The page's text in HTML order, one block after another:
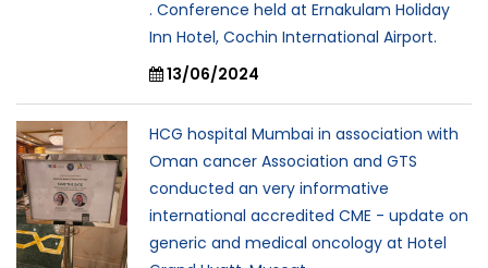
. Conference held at Ernakulam Holiday
Inn Hotel, Cochin International Airport.
13/06/2024
HCG hospital Mumbai in association with
Oman cancer Association and GTS
conducted an very informative
international accredited CME - update on
generic and medical oncology at Hotel